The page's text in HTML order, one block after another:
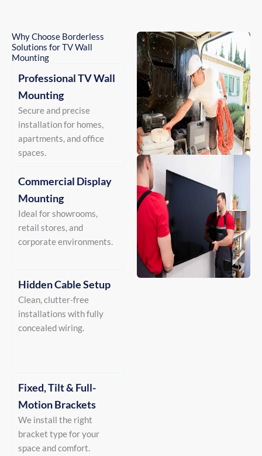
Why Choose Borderless
Solutions for TV Wall
Mounting
Professional TV Wall
Mounting
Secure and precise
installation for homes,
apartments, and office
spaces.
Commercial Display
Mounting
Ideal for showrooms,
retail stores, and
corporate environments.
Hidden Cable Setup
Clean, clutter-free
installations with fully
concealed wiring.
Fixed, Tilt & Full-
Motion Brackets
We install the right
bracket type for your
space and comfort.